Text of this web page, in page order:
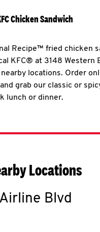
Chicken Sandwich
Recipe™ fried chicken
KFC® at 3148 Western
locations. Order
grab our classic or
lunch or dinner.
Locations
Blvd